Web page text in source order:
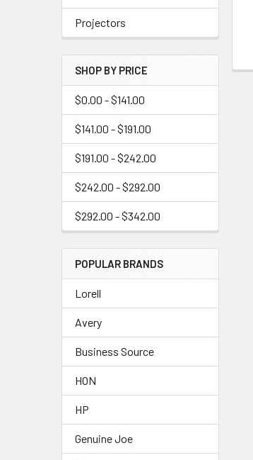
Projectors
SHOP BY PRICE
$0.00 - $141.00
$141.00 - $191.00
$191.00 - $242.00
$242.00 - $292.00
$292.00 - $342.00
POPULAR BRANDS
Lorell
Avery
Business Source
HON
HP
Genuine Joe